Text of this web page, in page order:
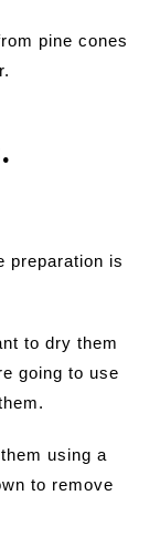
pine cones
preparation is
to dry them
going to use
using a
to remove